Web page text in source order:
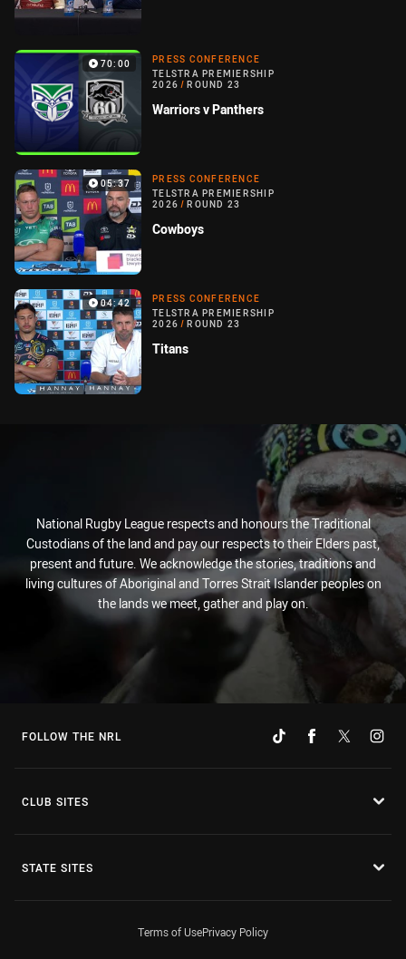
70:00
PRESS CONFERENCE
TELSTRA PREMIERSHIP
2026 / ROUND 23
Warriors v Panthers
05:37
PRESS CONFERENCE
TELSTRA PREMIERSHIP
2026 / ROUND 23
Cowboys
04:42
PRESS CONFERENCE
TELSTRA PREMIERSHIP
2026 / ROUND 23
Titans
National Rugby League respects and honours the Traditional
Custodians of the land and pay our respects to their Elders past,
present and future. We acknowledge the stories, traditions and
living cultures of Aboriginal and Torres Strait Islander peoples on
the lands we meet, gather and play on.
FOLLOW THE NRL
CLUB SITES
STATE SITES
Terms of UsePrivacy Policy